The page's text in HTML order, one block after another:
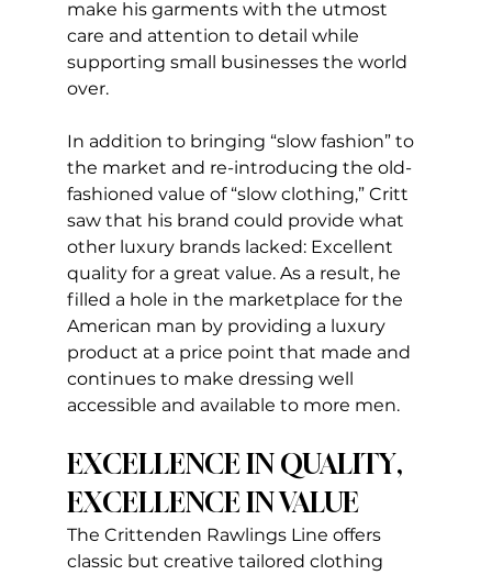
make his garments with the utmost
care and attention to detail while
supporting small businesses the world
over.
In addition to bringing “slow fashion” to
the market and re-introducing the old-
fashioned value of “slow clothing,” Critt
saw that his brand could provide what
other luxury brands lacked: Excellent
quality for a great value. As a result, he
filled a hole in the marketplace for the
American man by providing a luxury
product at a price point that made and
continues to make dressing well
accessible and available to more men.
EXCELLENCE IN QUALITY,
EXCELLENCE IN VALUE
The Crittenden Rawlings Line offers
classic but creative tailored clothing